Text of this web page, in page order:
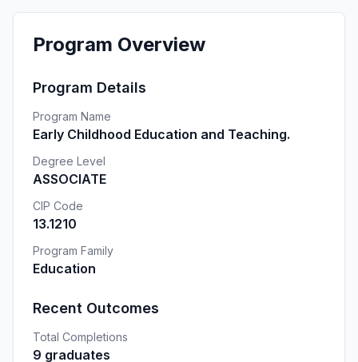
Program Overview
Program Details
Program Name
Early Childhood Education and Teaching.
Degree Level
ASSOCIATE
CIP Code
13.1210
Program Family
Education
Recent Outcomes
Total Completions
9 graduates